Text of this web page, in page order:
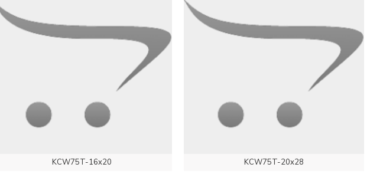
KCW75T-16x20 KCW75T-20x28